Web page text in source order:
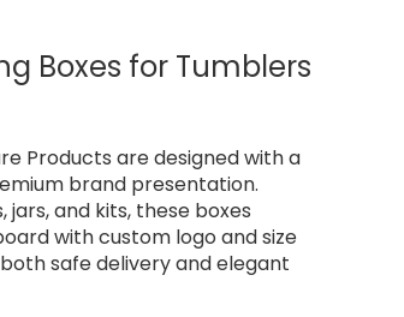
Boxes for Tumblers
Products are designed with a
brand presentation.
and kits, these boxes
with custom logo and size
safe delivery and elegant